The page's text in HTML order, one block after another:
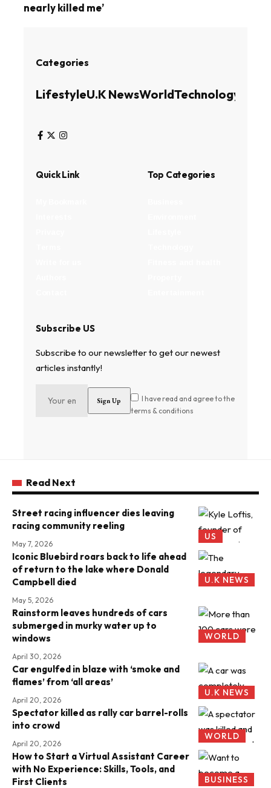
nearly killed me’
Categories
LifestyleU.K NewsWorldTechnology
Quick Link Top Categories
Subscribe US
Subscribe to our newsletter to get our newest
articles instantly!
I have read and agree to the
terms & conditions
Read Next
US
Street racing influencer dies leaving
racing community reeling
May 7, 2026
U.K NEWS
Iconic Bluebird roars back to life ahead
of return to the lake where Donald
Campbell died
May 5, 2026
WORLD
Rainstorm leaves hundreds of cars
submerged in murky water up to
windows
April 30, 2026
U.K NEWS
Car engulfed in blaze with ‘smoke and
flames’ from ‘all areas’
April 20, 2026
WORLD
Spectator killed as rally car barrel-rolls
into crowd
April 20, 2026
BUSINESS
How to Start a Virtual Assistant Career
with No Experience: Skills, Tools, and
First Clients